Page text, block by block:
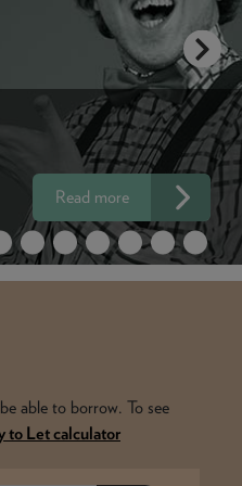
Read more
able to borrow. To see
to Let calculator